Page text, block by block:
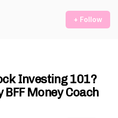
+ Follow
Investing 101?
Money Coach